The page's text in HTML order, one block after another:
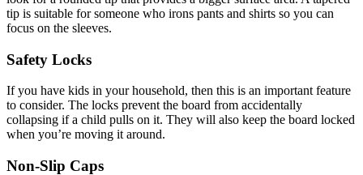
tip is suitable for someone who irons pants and shirts so you can
focus on the sleeves.
Safety Locks
If you have kids in your household, then this is an important feature
to consider. The locks prevent the board from accidentally
collapsing if a child pulls on it. They will also keep the board locked
when you’re moving it around.
Non-Slip Caps